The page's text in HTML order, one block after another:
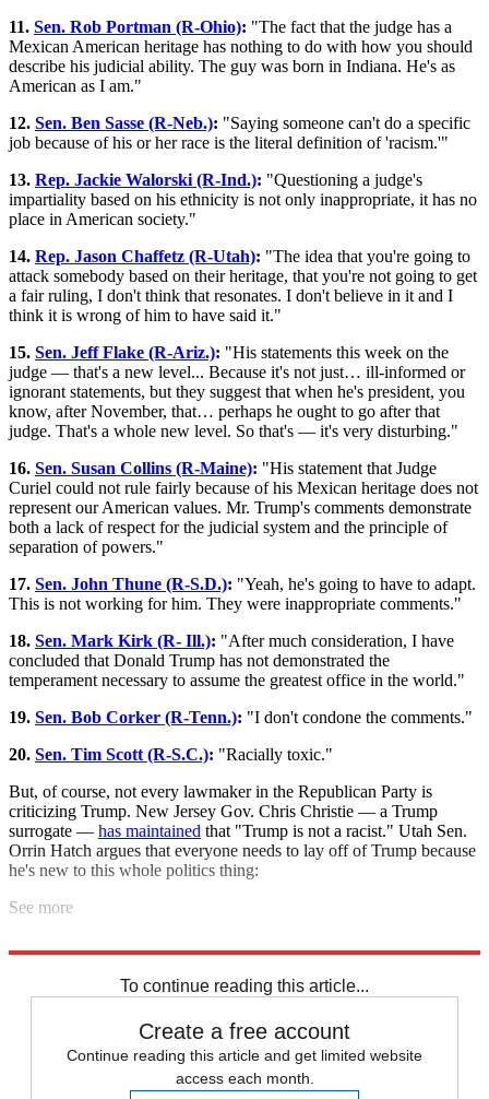
11. Sen. Rob Portman (R-Ohio): "The fact that the judge has a
Mexican American heritage has nothing to do with how you should
describe his judicial ability. The guy was born in Indiana. He's as
American as I am."
12. Sen. Ben Sasse (R-Neb.): "Saying someone can't do a specific
job because of his or her race is the literal definition of 'racism.'"
13. Rep. Jackie Walorski (R-Ind.): "Questioning a judge's
impartiality based on his ethnicity is not only inappropriate, it has no
place in American society."
14. Rep. Jason Chaffetz (R-Utah): "The idea that you're going to
attack somebody based on their heritage, that you're not going to get
a fair ruling, I don't think that resonates. I don't believe in it and I
think it is wrong of him to have said it."
15. Sen. Jeff Flake (R-Ariz.): "His statements this week on the
judge — that's a new level... Because it's not just… ill-informed or
ignorant statements, but they suggest that when he's president, you
know, after November, that… perhaps he ought to go after that
judge. That's a whole new level. So that's — it's very disturbing."
16. Sen. Susan Collins (R-Maine): "His statement that Judge
Curiel could not rule fairly because of his Mexican heritage does not
represent our American values. Mr. Trump's comments demonstrate
both a lack of respect for the judicial system and the principle of
separation of powers."
17. Sen. John Thune (R-S.D.): "Yeah, he's going to have to adapt.
This is not working for him. They were inappropriate comments."
18. Sen. Mark Kirk (R- Ill.): "After much consideration, I have
concluded that Donald Trump has not demonstrated the
temperament necessary to assume the greatest office in the world."
19. Sen. Bob Corker (R-Tenn.): "I don't condone the comments."
20. Sen. Tim Scott (R-S.C.): "Racially toxic."
But, of course, not every lawmaker in the Republican Party is
criticizing Trump. New Jersey Gov. Chris Christie — a Trump
surrogate — has maintained that "Trump is not a racist." Utah Sen.
Orrin Hatch argues that everyone needs to lay off of Trump because
he's new to this whole politics thing:
See more
To continue reading this article...
Create a free account
Continue reading this article and get limited website
access each month.